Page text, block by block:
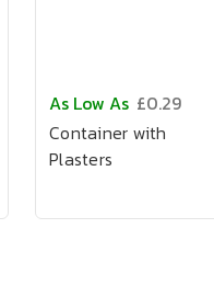
As Low As £0.29
Container with
Plasters